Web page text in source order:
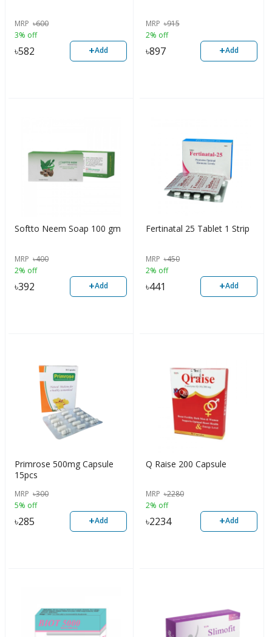
MRP ৳600
3% off
৳582 +Add
MRP ৳915
2% off
৳897 +Add
Softto Neem Soap 100 gm
MRP ৳400
2% off
৳392 +Add
Fertinatal 25 Tablet 1 Strip
MRP ৳450
2% off
৳441 +Add
Primrose 500mg Capsule
15pcs
MRP ৳300
5% off
৳285 +Add
Q Raise 200 Capsule
MRP ৳2280
2% off
৳2234 +Add